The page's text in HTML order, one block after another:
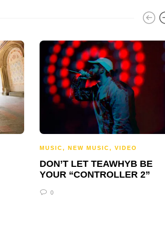
MUSIC, NEW MUSIC, VIDEO
DON’T LET TEAWHYB BE
YOUR “CONTROLLER 2”
0